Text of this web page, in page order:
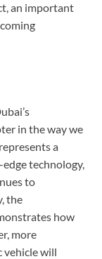
an important
in the way we
a
technology,
to
the
how
more
vehicle will